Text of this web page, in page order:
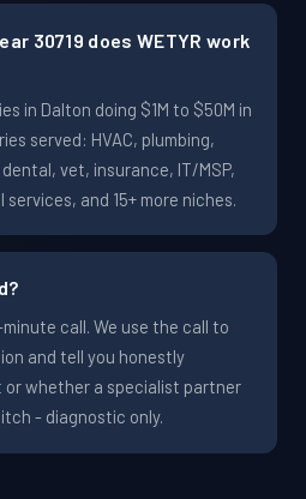
30719 does WETYR work
in Dalton doing $1M to $50M in
served: HVAC, plumbing,
vet, insurance, IT/MSP,
and 15+ more niches.
call. We use the call to
and tell you honestly
or whether a specialist partner
- diagnostic only.